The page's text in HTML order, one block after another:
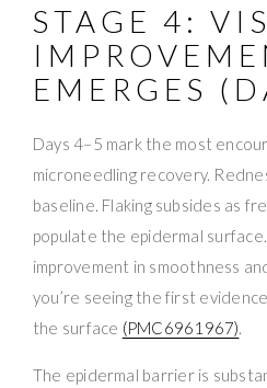
STAGE 4:
EMERGES
Days 4–5 mark the most
microneedling recovery.
baseline. Flaking subsides as
populate the epidermal
improvement in smoothness
you’re seeing the first
the surface (PMC6961967).
The epidermal barrier is